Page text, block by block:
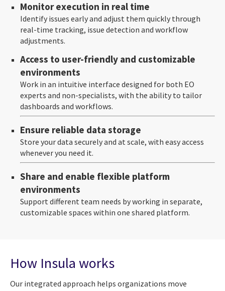
Monitor execution in real time
Identify issues early and adjust them quickly through
real-time tracking, issue detection and workflow
adjustments.
Access to user-friendly and customizable
environments
Work in an intuitive interface designed for both EO
experts and non-specialists, with the ability to tailor
dashboards and workflows.
Ensure reliable data storage
Store your data securely and at scale, with easy access
whenever you need it.
Share and enable flexible platform
environments
Support different team needs by working in separate,
customizable spaces within one shared platform.
How Insula works
Our integrated approach helps organizations move